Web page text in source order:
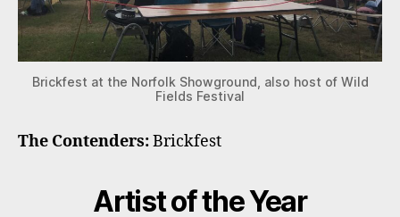
Brickfest at the Norfolk Showground, also host of Wild
Fields Festival
The Contenders:Brickfest
Artist of the Year